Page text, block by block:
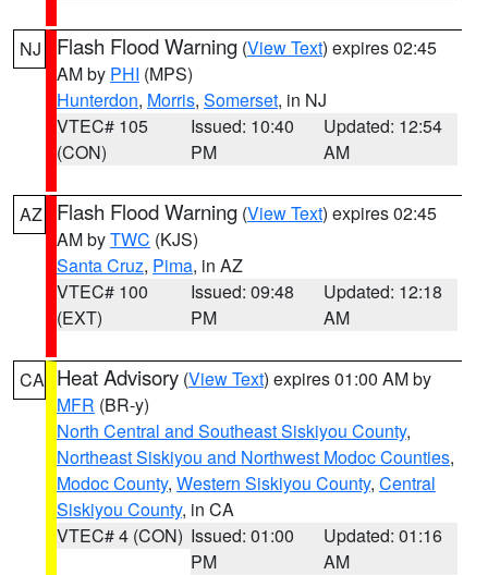
NJ Flash Flood Warning (View Text) expires 02:45
AM by PHI (MPS)
Hunterdon, Morris, Somerset, in NJ
VTEC# 105
(CON)
Issued: 10:40
PM
Updated: 12:54
AM
AZ Flash Flood Warning (View Text) expires 02:45
AM byTWC (KJS)
Santa Cruz, Pima, in AZ
VTEC# 100
(EXT)
Issued: 09:48
PM
Updated: 12:18
AM
CA Heat Advisory (View Text) expires 01:00 AM by
MFR (BR-y)
North Central and Southeast Siskiyou County,
Northeast Siskiyou and Northwest Modoc Counties,
Modoc County, Western Siskiyou County, Central
Siskiyou County, in CA
VTEC# 4 (CON) Issued: 01:00
PM
Updated: 01:16
AM